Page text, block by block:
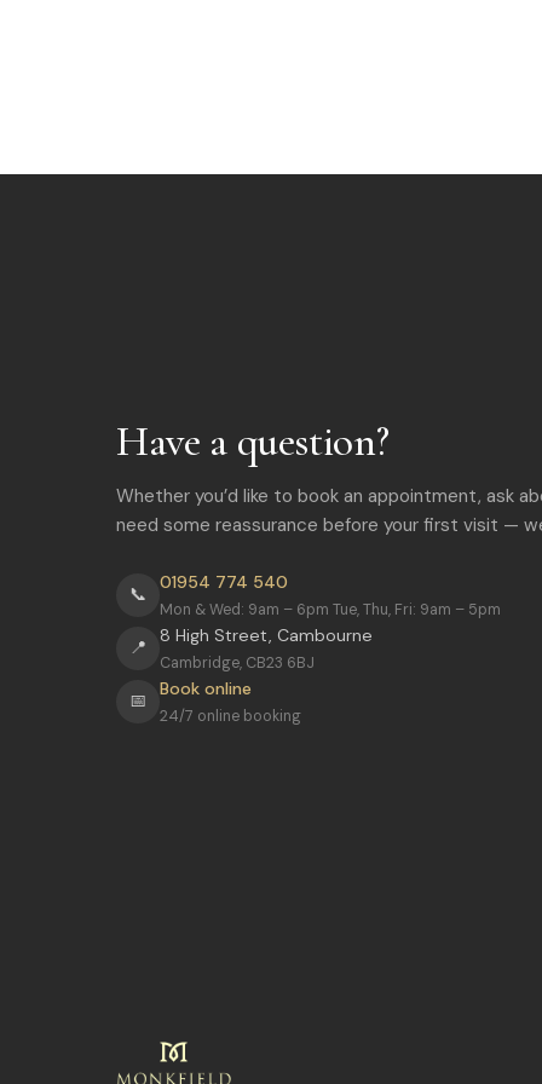
Have a question?
Whether you’d like to book an appointment, ask
need some reassurance before your first visit —
📞
01954 774 540
Mon & Wed: 9am – 6pm Tue, Thu, Fri: 9am – 5pm
📍
8 High Street, Cambourne
Cambridge, CB23 6BJ
📅
Book online
24/7 online booking